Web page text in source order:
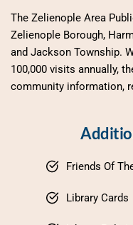
The Zelienople Area
Zelienople Borough,
and Jackson Township.
100,000 visits annually,
community information,
Friends Of
Library Cards